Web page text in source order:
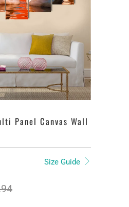
Panel Canvas Wall
Size Guide